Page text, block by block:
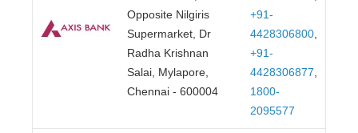
Opposite Nilgiris
Supermarket, Dr
Radha Krishnan
Salai, Mylapore,
Chennai - 600004
+91-
4428306800,
+91-
4428306877,
1800-
2095577